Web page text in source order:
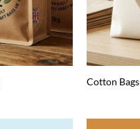
Cotton Bags